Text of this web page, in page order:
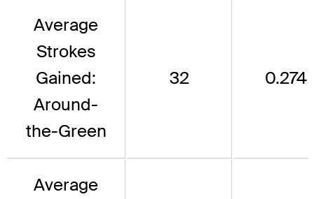
Average
Strokes
Gained:
Around-
the-Green
32 0.274
Average